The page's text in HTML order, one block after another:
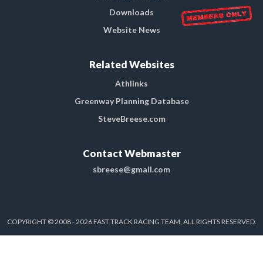
Downloads
Website News
Related Websites
Athlinks
Greenway Planning Database
SteveBreese.com
Contact Webmaster
sbreese@gmail.com
COPYRIGHT © 2008 - 2026 FAST TRACK RACING TEAM, ALL RIGHTS RESERVED.